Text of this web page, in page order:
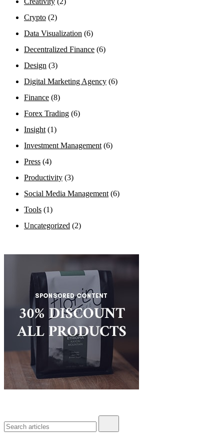
Crypto (2)
Data Visualization (6)
Decentralized Finance (6)
Design (3)
Digital Marketing Agency (6)
Finance (8)
Forex Trading (6)
Insight (1)
Investment Management (6)
Press (4)
Productivity (3)
Social Media Management (6)
Tools (1)
Uncategorized (2)